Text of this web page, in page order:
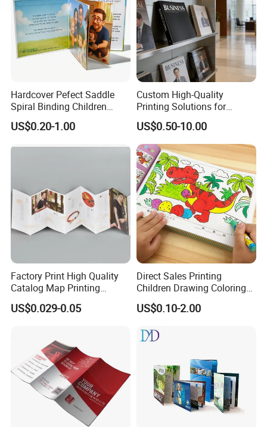
Hardcover Pefect Saddle
Spiral Binding Children
Brochure Booklet Spiral
Diary Exercise Book Printing
US$0.20-1.00
Custom High-Quality
Printing Solutions for
Magazines and Brochures
US$0.50-10.00
Factory Print High Quality
Catalog Map Printing
Booklect Travel Foldable
Map Printing Service
US$0.029-0.05
Direct Sales Printing
Children Drawing Coloring
Book Drawing Soft Cover
Booklets Matte Lamination
US$0.10-2.00